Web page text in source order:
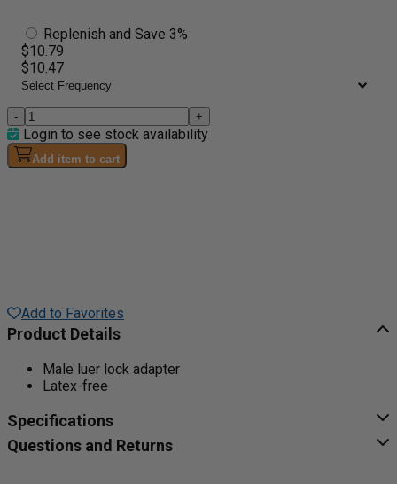
Replenish and Save 3%
$10.79
$10.47
- +
Login to see stock availability
Add item to cart
Add to Favorites
Product Details
Male luer lock adapter
Latex-free
Specifications
Questions and Returns